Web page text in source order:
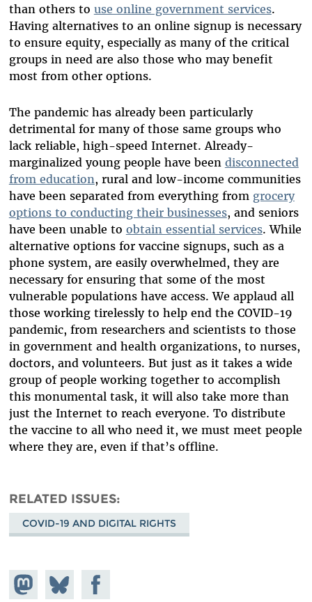
than others to use online government services.
Having alternatives to an online signup is necessary
to ensure equity, especially as many of the critical
groups in need are also those who may benefit
most from other options.
The pandemic has already been particularly
detrimental for many of those same groups who
lack reliable, high-speed Internet. Already-
marginalized young people have been disconnected
from education, rural and low-income communities
have been separated from everything from grocery
options to conducting their businesses, and seniors
have been unable to obtain essential services. While
alternative options for vaccine signups, such as a
phone system, are easily overwhelmed, they are
necessary for ensuring that some of the most
vulnerable populations have access. We applaud all
those working tirelessly to help end the COVID-19
pandemic, from researchers and scientists to those
in government and health organizations, to nurses,
doctors, and volunteers. But just as it takes a wide
group of people working together to accomplish
this monumental task, it will also take more than
just the Internet to reach everyone. To distribute
the vaccine to all who need it, we must meet people
where they are, even if that’s offline.
RELATED ISSUES
COVID-19 AND DIGITAL RIGHTS
Share on
Mastodon
Share
on
Share on
Facebook